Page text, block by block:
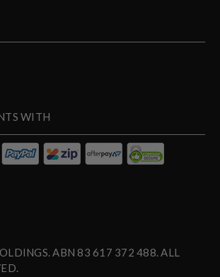
WITH
ABN 83 617 372 488. ALL